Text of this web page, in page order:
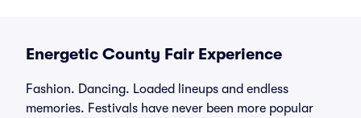
Energetic County Fair Experience
Fashion. Dancing. Loaded lineups and endless
memories. Festivals have never been more popular